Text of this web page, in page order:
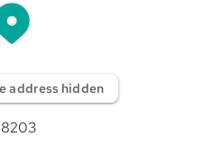
address hidden